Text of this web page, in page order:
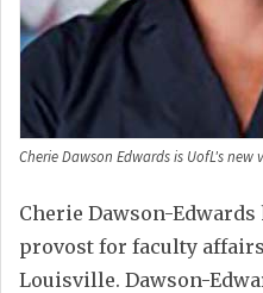
Cherie Dawson Edwards is UofL's
Cherie Dawson-Edwards
provost for faculty
Louisville. Dawson-